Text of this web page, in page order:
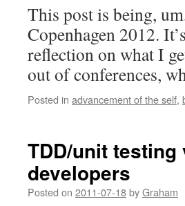
This post is being,
Copenhagen 2012.
reflection on what I
out of conferences,
Posted in advancement of the self,
TDD/unit
developers
Posted on 2011-07-18byGraham